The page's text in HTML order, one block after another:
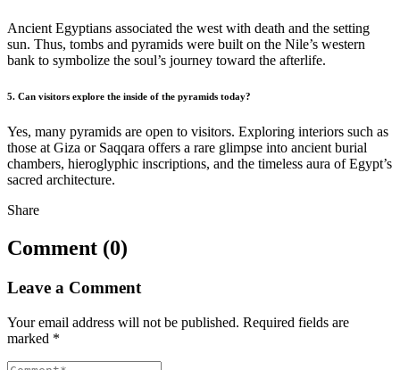
Ancient Egyptians associated the west with death and the setting
sun. Thus, tombs and pyramids were built on the Nile’s western
bank to symbolize the soul’s journey toward the afterlife.
5. Can visitors explore the inside of the pyramids today?
Yes, many pyramids are open to visitors. Exploring interiors such as
those at Giza or Saqqara offers a rare glimpse into ancient burial
chambers, hieroglyphic inscriptions, and the timeless aura of Egypt’s
sacred architecture.
Share
Comment (0)
Leave a Comment
Your email address will not be published. Required fields are
marked *